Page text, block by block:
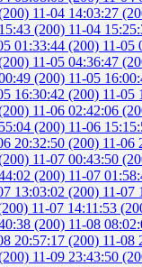
11-04 14:03:27
(200) 11-04
01:33:44 (200) 11-05
11-05 04:36:47
(200) 11-05
16:30:42 (200) 11-05
11-06 02:42:06
(200) 11-06
20:32:50 (200) 11-06
11-07 00:43:50
(200) 11-07
13:03:02 (200) 11-07
11-07 14:11:53
(200) 11-08
20:57:17 (200) 11-08
11-09 23:43:50